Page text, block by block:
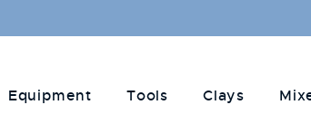
Equipment Tools Clays